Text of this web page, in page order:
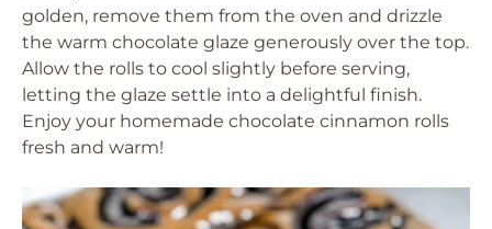
golden, remove them from the oven and drizzle
the warm chocolate glaze generously over the top.
Allow the rolls to cool slightly before serving,
letting the glaze settle into a delightful finish.
Enjoy your homemade chocolate cinnamon rolls
fresh and warm!